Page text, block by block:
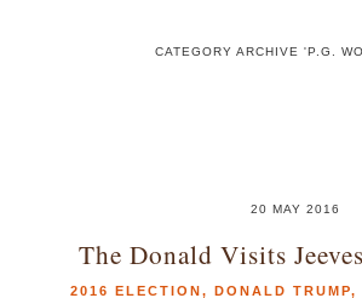
CATEGORY ARCHIVE 'P.G.
20 MAY 2016
The Donald Visits
2016 ELECTION, DONALD TRUMP,